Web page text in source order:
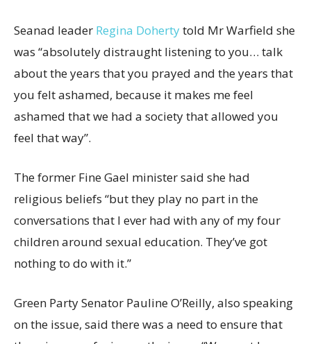
Seanad leader Regina Dohertytold Mr Warfield she
was “absolutely distraught listening to you… talk
about the years that you prayed and the years that
you felt ashamed, because it makes me feel
ashamed that we had a society that allowed you
feel that way”.
The former Fine Gael minister said she had
religious beliefs “but they play no part in the
conversations that I ever had with any of my four
children around sexual education. They’ve got
nothing to do with it.”
Green Party Senator Pauline O’Reilly, also speaking
on the issue, said there was a need to ensure that